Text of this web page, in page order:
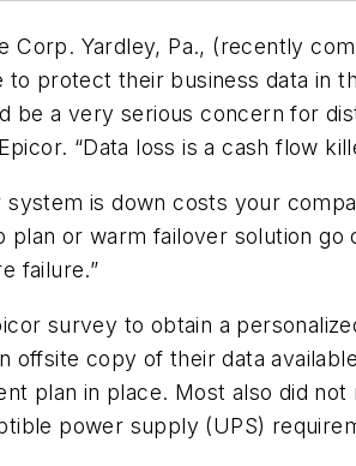
Yardley, Pa., (recently
protect their business data in
be a very serious concern for
“Data loss is a cash flow
is down costs your
or warm failover solution
failure.”
survey to obtain a
copy of their data
plan in place. Most also did
power supply (UPS)